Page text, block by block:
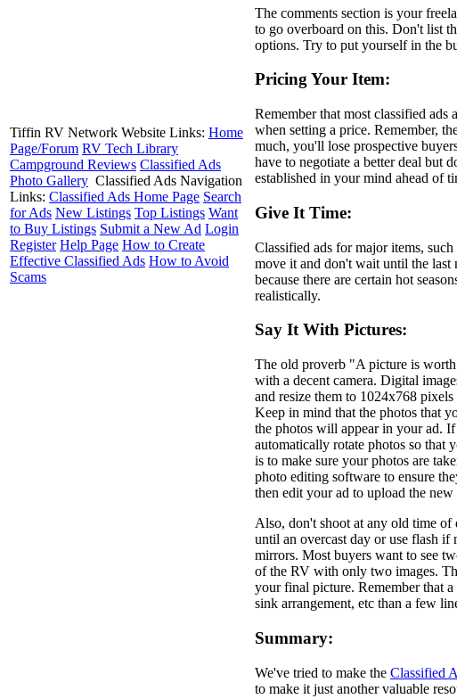
Tiffin RV Network Website Links: Home
Page/Forum RV Tech Library
Campground Reviews Classified Ads
Photo Gallery Classified Ads Navigation
Links: Classified Ads Home Page Search
for Ads New Listings Top Listings Want
to Buy Listings Submit a New Ad Login
Register Help Page How to Create
Effective Classified Ads How to Avoid
Scams
The comments section is your
to go overboard on this. Don't list
options. Try to put yourself in the
Pricing Your Item:
Remember that most classified
when setting a price. Remember,
much, you'll lose prospective
have to negotiate a better deal but
established in your mind ahead of
Give It Time:
Classified ads for major items,
move it and don't wait until the
because there are certain hot
realistically.
Say It With Pictures:
The old proverb "A picture is
with a decent camera. Digital
and resize them to 1024x768
Keep in mind that the photos that
the photos will appear in your ad.
automatically rotate photos so that
is to make sure your photos are
photo editing software to ensure
then edit your ad to upload the
Also, don't shoot at any old time
until an overcast day or use flash if
mirrors. Most buyers want to see
of the RV with only two images.
your final picture. Remember that
sink arrangement, etc than a few
Summary:
We've tried to make the Classified
to make it just another valuable